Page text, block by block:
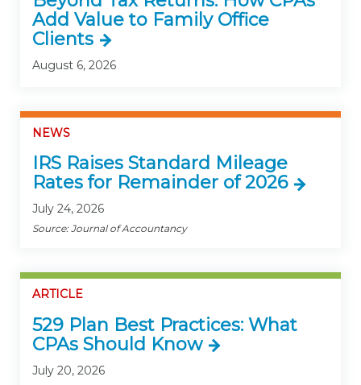
Add Value to Family Office
Clients
August 6, 2026
NEWS
IRS Raises Standard Mileage
Rates for Remainder of 2026
July 24, 2026
Source: Journal of Accountancy
ARTICLE
529 Plan Best Practices: What
CPAs Should Know
July 20, 2026